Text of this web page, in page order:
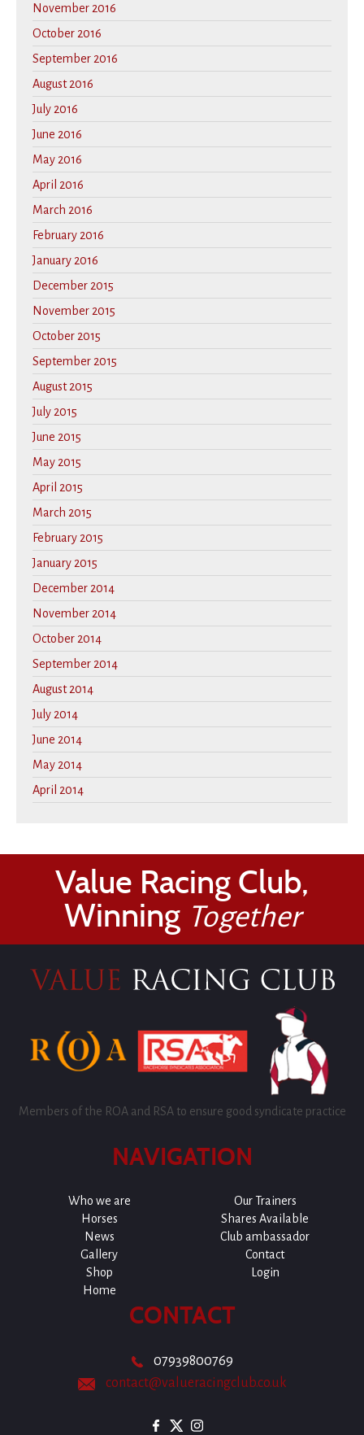
November 2016
October 2016
September 2016
August 2016
July 2016
June 2016
May 2016
April 2016
March 2016
February 2016
January 2016
December 2015
November 2015
October 2015
September 2015
August 2015
July 2015
June 2015
May 2015
April 2015
March 2015
February 2015
January 2015
December 2014
November 2014
October 2014
September 2014
August 2014
July 2014
June 2014
May 2014
April 2014
Value Racing Club,
Winning Together
Members of the ROA and RSA to ensure good syndicate practice
NAVIGATION
Who we are
Our Trainers
Horses
Shares Available
News
Club ambassador
Gallery
Contact
Shop
Login
Home
CONTACT
07939800769
contact@valueracingclub.co.uk